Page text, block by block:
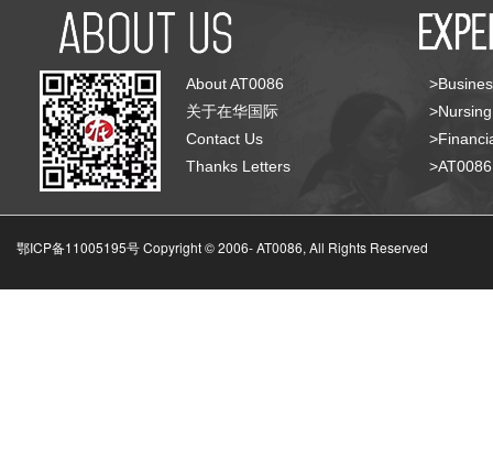
About AT0086
关于在华国际
Contact Us
Thanks Letters
鄂ICP备11005195号 Copyright © 2006-AT0086, All Rights Reserved